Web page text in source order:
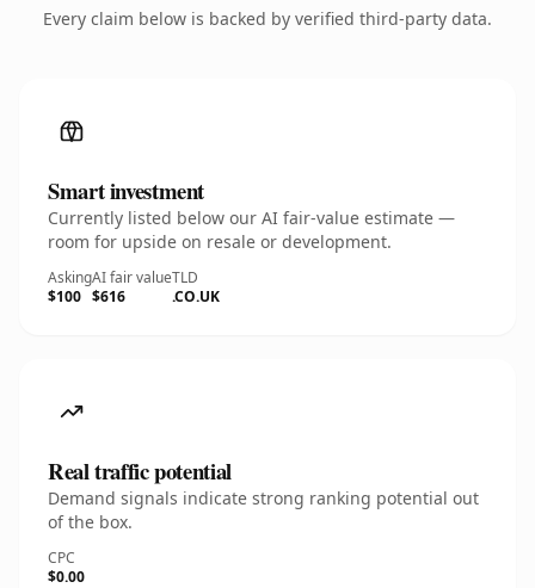
Every claim below is backed by verified third-party data.
Smart investment
Currently listed below our AI fair-value estimate —
room for upside on resale or development.
Asking
$100
AI fair value
$616
TLD
.CO.UK
Real traffic potential
Demand signals indicate strong ranking potential out
of the box.
CPC
$0.00